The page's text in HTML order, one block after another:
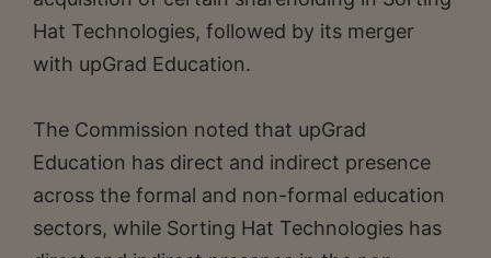
Hat Technologies, followed by its merger
with upGrad Education.
The Commission noted that upGrad
Education has direct and indirect presence
across the formal and non-formal education
sectors, while Sorting Hat Technologies has